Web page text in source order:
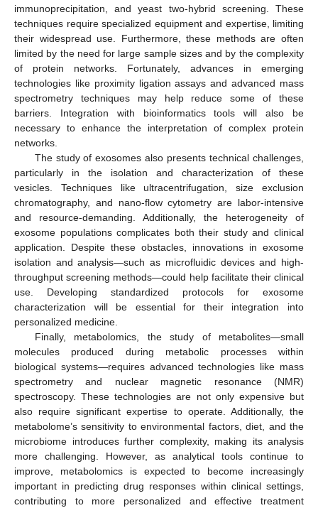
immunoprecipitation, and yeast two-hybrid screening. These
techniques require specialized equipment and expertise, limiting
their widespread use. Furthermore, these methods are often
limited by the need for large sample sizes and by the complexity
of protein networks. Fortunately, advances in emerging
technologies like proximity ligation assays and advanced mass
spectrometry techniques may help reduce some of these
barriers. Integration with bioinformatics tools will also be
necessary to enhance the interpretation of complex protein
networks.
The study of exosomes also presents technical challenges,
particularly in the isolation and characterization of these
vesicles. Techniques like ultracentrifugation, size exclusion
chromatography, and nano-flow cytometry are labor-intensive
and resource-demanding. Additionally, the heterogeneity of
exosome populations complicates both their study and clinical
application. Despite these obstacles, innovations in exosome
isolation and analysis—such as microfluidic devices and high-
throughput screening methods—could help facilitate their clinical
use. Developing standardized protocols for exosome
characterization will be essential for their integration into
personalized medicine.
Finally, metabolomics, the study of metabolites—small
molecules produced during metabolic processes within
biological systems—requires advanced technologies like mass
spectrometry and nuclear magnetic resonance (NMR)
spectroscopy. These technologies are not only expensive but
also require significant expertise to operate. Additionally, the
metabolome’s sensitivity to environmental factors, diet, and the
microbiome introduces further complexity, making its analysis
more challenging. However, as analytical tools continue to
improve, metabolomics is expected to become increasingly
important in predicting drug responses within clinical settings,
contributing to more personalized and effective treatment
12. May
13. May
14. May
15. May
16. May
17. May
18. May
19. May
20. May
22. May
23. May
24. May
25. May
26. May
27. May
28. May
29. May
30. May
1. Jun
2. Jun
3. Jun
4. Jun
5. Jun
6. Jun
7. Jun
8. Jun
9. Jun
11. Jun
12. Jun
13. Jun
14. Jun
15. Jun
16. Jun
17. Jun
18. Jun
19. Jun
21. Jun
22. Jun
23. Jun
24. Jun
25. Jun
26. Jun
27. Jun
28. Jun
29. Jun
1. Jul
2. Jul
3. Jul
4. Jul
5. Jul
6. Jul
7. Jul
8. Jul
9. Jul
11. Jul
12. Jul
13. Jul
14. Jul
15. Jul
16. Jul
17. Jul
18. Jul
19. Jul
21. Jul
22. Jul
23. Jul
24. Jul
25. Jul
26. Jul
27. Jul
28. Jul
29. Jul
31. Jul
1. Aug
2. Aug
3. Aug
4. Aug
5. Aug
6. Aug
7. Aug
8. Aug